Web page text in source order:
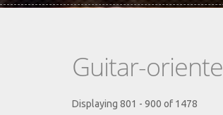
Guitar-
Displaying 801 - 900 of 1478